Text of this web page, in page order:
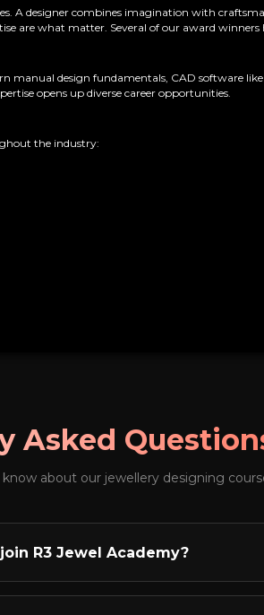
A designer combines imagination with
are what matter. Several of our award
manual design fundamentals, CAD software
opens up diverse career opportunities.
the industry:
Asked
about our jewellery designing
R3 Jewel Academy?
in the jewellery industry. The truth